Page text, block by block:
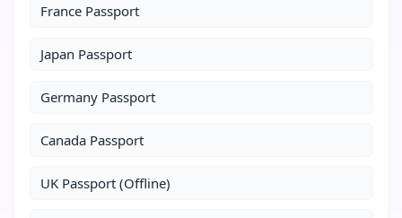
France Passport
Japan Passport
Germany Passport
Canada Passport
UK Passport (Offline)